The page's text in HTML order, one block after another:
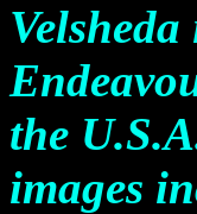
the
images